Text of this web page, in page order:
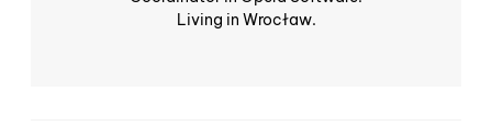
Living in Wrocław.